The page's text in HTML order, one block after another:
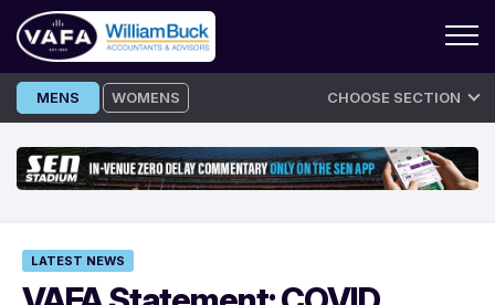
Skip
to
MENS WOMENS CHOOSE SECTION
LATEST NEWS